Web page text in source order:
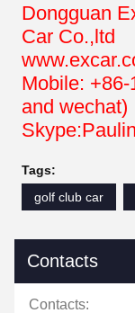
Dongguan
Car Co.,ltd
Mobile:
and wechat)
Tags:
golf club car
Contacts
Contacts: